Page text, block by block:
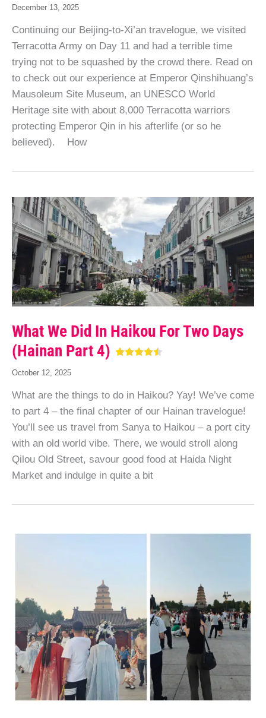
December 13, 2025
Continuing our Beijing-to-Xi’an travelogue, we visited
Terracotta Army on Day 11 and had a terrible time
trying not to be squashed by the crowd there. Read on
to check out our experience at Emperor Qinshihuang’s
Mausoleum Site Museum, an UNESCO World
Heritage site with about 8,000 Terracotta warriors
protecting Emperor Qin in his afterlife (or so he
believed). How
What We Did In Haikou For Two Days
(Hainan Part 4)
October 12, 2025
What are the things to do in Haikou? Yay! We’ve come
to part 4 – the final chapter of our Hainan travelogue!
You’ll see us travel from Sanya to Haikou – a port city
with an old world vibe. There, we would stroll along
Qilou Old Street, savour good food at Haida Night
Market and indulge in quite a bit